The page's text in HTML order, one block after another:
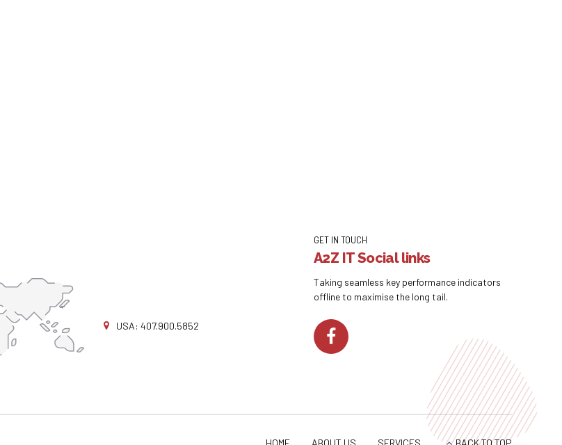
USA: 407.900.5852
GET IN TOUCH
A2Z IT Social links
Taking seamless key performance indicators
offline to maximise the long tail.